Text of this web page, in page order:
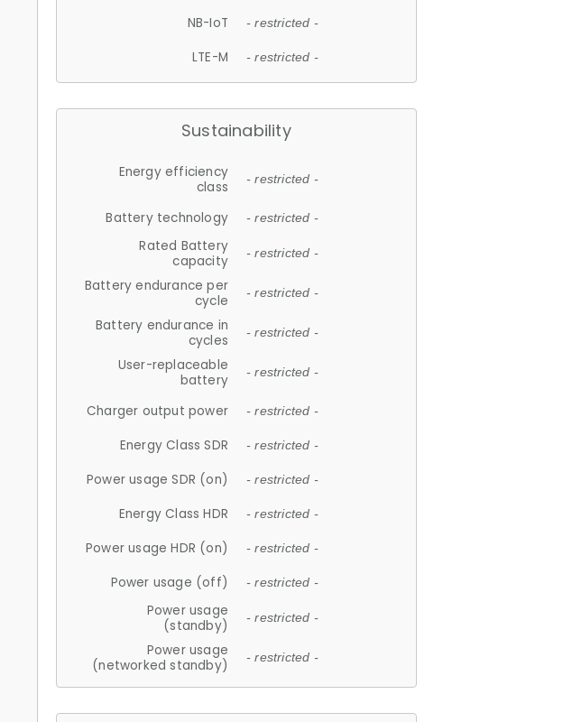
NB-IoT - restricted -
LTE-M - restricted -
Sustainability
Energy efficiency
class
- restricted -
Battery technology - restricted -
Rated Battery
capacity
- restricted -
Battery endurance per
cycle
- restricted -
Battery endurance in
cycles
- restricted -
User-replaceable
battery
- restricted -
Charger output power - restricted -
Energy Class SDR - restricted -
Power usage SDR (on) - restricted -
Energy Class HDR - restricted -
Power usage HDR (on) - restricted -
Power usage (off) - restricted -
Power usage
(standby)
- restricted -
Power usage
(networked standby)
- restricted -